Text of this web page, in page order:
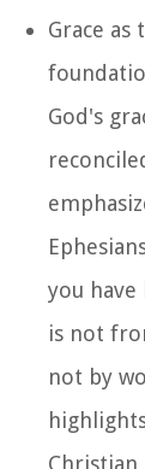
Grace as
God's
you
is not
not by